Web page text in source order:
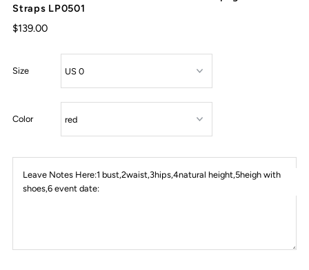
Straps LP0501
$139.00
Size
Color
Leave Notes Here:1 bust,2waist,3hips,4natural height,5heigh with
shoes,6 event date: